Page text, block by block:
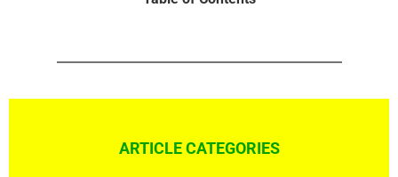
ARTICLE CATEGORIES